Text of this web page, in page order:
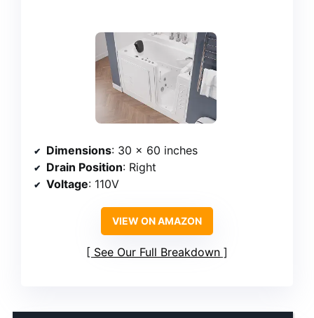
Dimensions: 30 x 60 inches
Drain Position: Right
Voltage: 110V
VIEW ON AMAZON
See Our Full Breakdown